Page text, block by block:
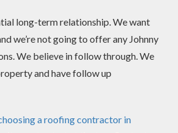
long-term relationship. We want
we’re not going to offer any Johnny
We believe in follow through. We
and have follow up
a roofing contractor in